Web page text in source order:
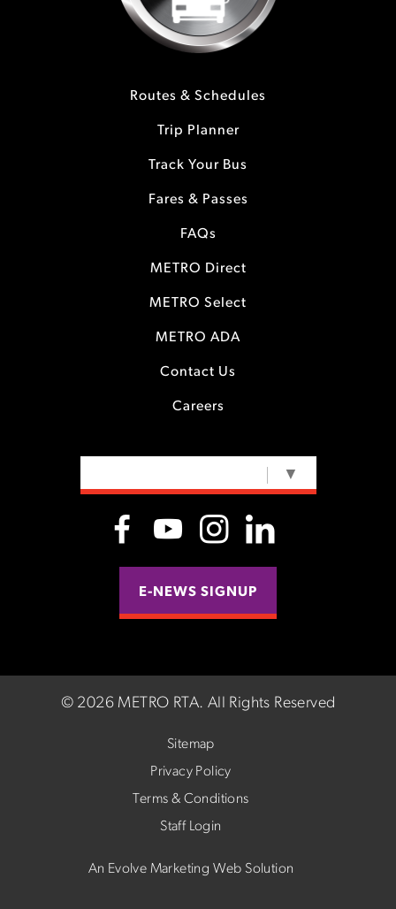
Routes & Schedules
Trip Planner
Track Your Bus
Fares & Passes
FAQs
METRO Direct
METRO Select
METRO ADA
Contact Us
Careers
▼
E-NEWS SIGNUP
© 2026 METRO RTA. All Rights Reserved
Sitemap
Privacy Policy
Terms & Conditions
Staff Login
An Evolve Marketing Web Solution